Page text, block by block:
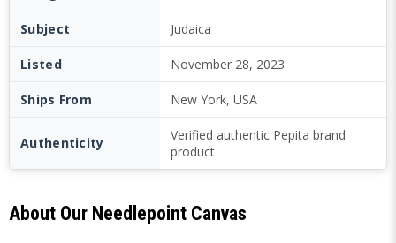
Subject Judaica
Listed November 28, 2023
Ships From New York, USA
Authenticity
Verified authentic Pepita brand
product
About Our Needlepoint Canvas